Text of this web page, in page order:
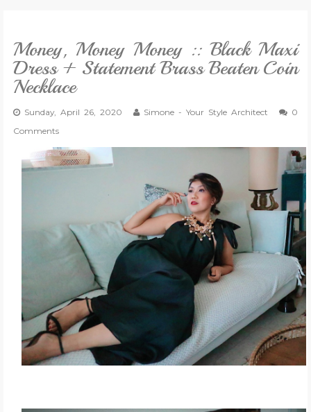
GIVEAWAYS
CATEGORIES
CONTACT
LIFESTYLE
Money, Money Money :: Black Maxi
Dress + Statement Brass Beaten Coin
Necklace
Sunday, April 26, 2020 Simone - Your Style Architect
0
Comments